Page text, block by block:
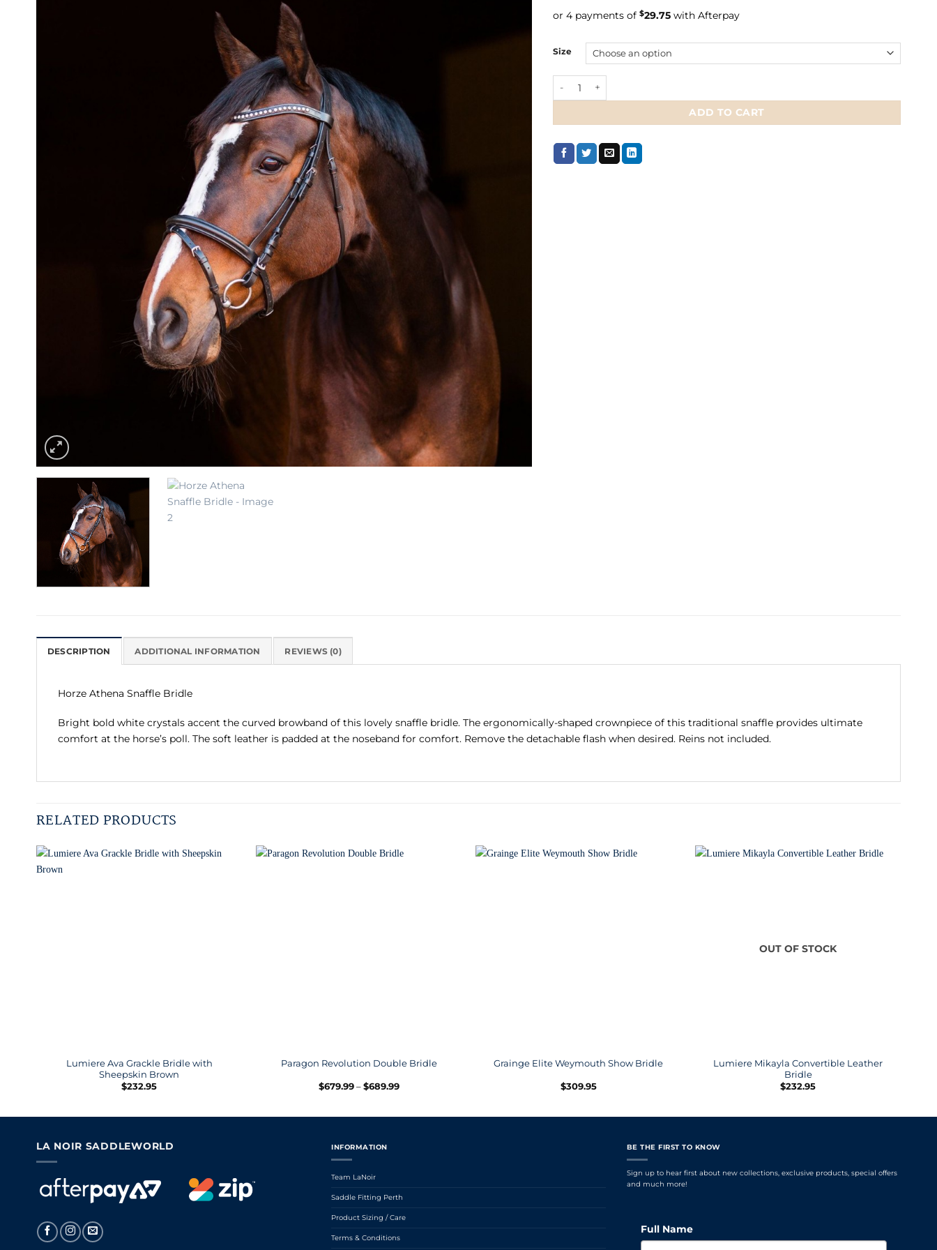
or 4 payments of $29.75with Afterpay
Size
ADD TO CART
DESCRIPTION ADDITIONAL INFORMATION REVIEWS (0)
Horze Athena Snaffle Bridle
Bright bold white crystals accent the curved browband of this lovely snaffle bridle. The ergonomically-shaped crownpiece of this traditional snaffle provides ultimate
comfort at the horse’s poll. The soft leather is padded at the noseband for comfort. Remove the detachable flash when desired. Reins not included.
RELATED PRODUCTS
Lumiere Ava Grackle Bridle with
Sheepskin Brown
$232.95
Paragon Revolution Double Bridle
$679.99 – $689.99Price
$689.99
Grainge Elite Weymouth Show Bridle
$309.95
OUT OF STOCK
Lumiere Mikayla Convertible Leather
Bridle
$232.95
LA NOIR SADDLEWORLD INFORMATION
Team LaNoir
Saddle Fitting Perth
Product Sizing / Care
Terms & Conditions
BE THE FIRST TO KNOW
Sign up to hear first about new collections, exclusive products, special offers
and much more!
Full Name